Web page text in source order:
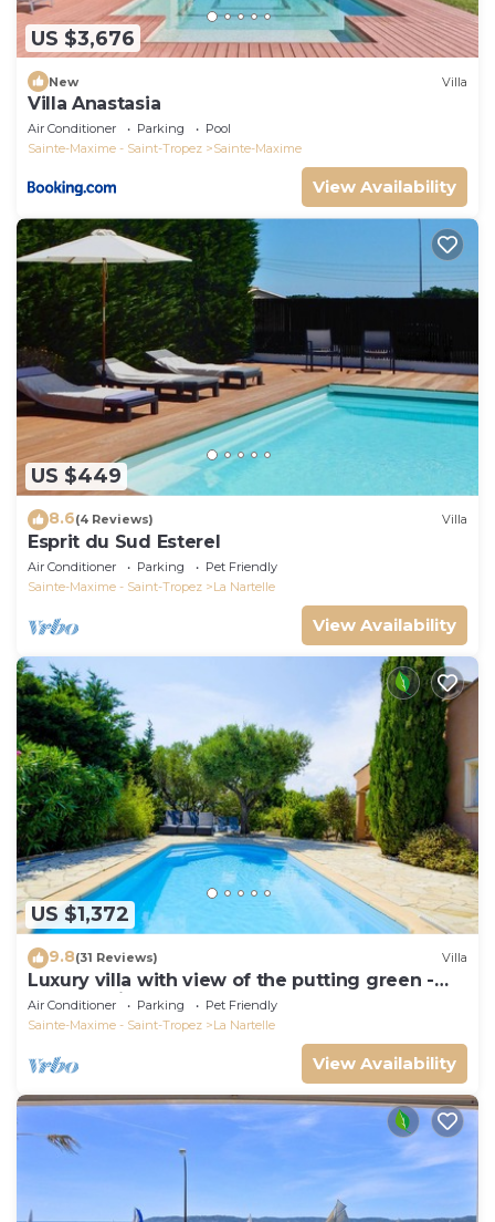
US $3,676
New Villa
Villa Anastasia
Air Conditioner Parking
Pool
Sainte-Maxime - Saint-Tropez
Sainte-Maxime
View Availability
US $449
8.6(4 Reviews) Villa
Esprit du Sud Esterel
Air Conditioner Parking
Pet Friendly
Sainte-Maxime - Saint-Tropez
La Nartelle
View Availability
US $1,372
9.8(31 Reviews) Villa
Luxury villa with view of the putting green -
Gulf of Saint-Tropez
Air Conditioner Parking
Pet Friendly
Sainte-Maxime - Saint-Tropez
La Nartelle
View Availability